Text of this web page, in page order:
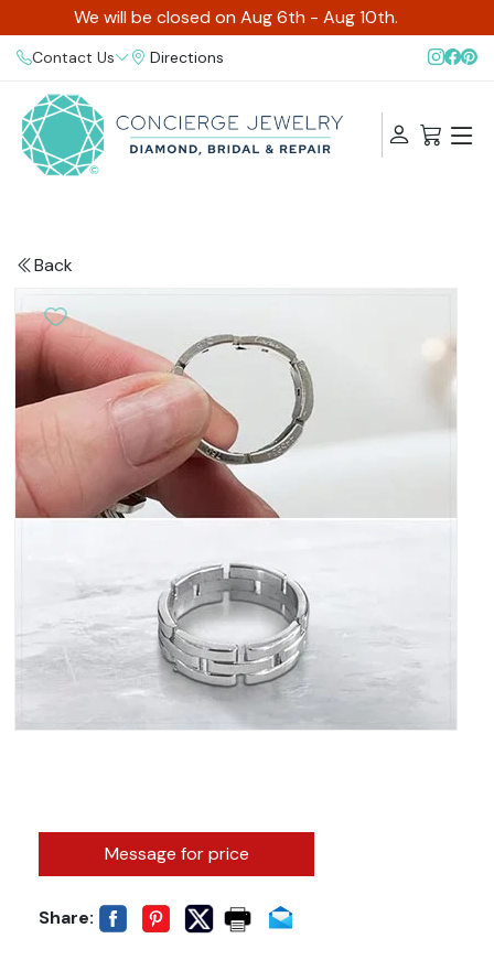
We will be closed on Aug 6th - Aug 10th.
Contact Us Directions
Back
Message for price
Share: